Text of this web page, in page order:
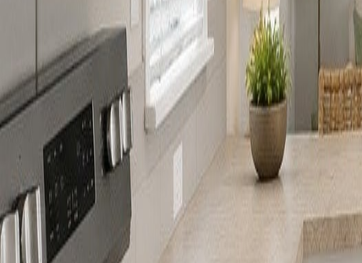
gaby@gabriellagonda.com
Your Trusted Florida Real Estate Partner
Gabriella Gonda
Home Search Properties Sell Your Home About Gabriella
Get Started